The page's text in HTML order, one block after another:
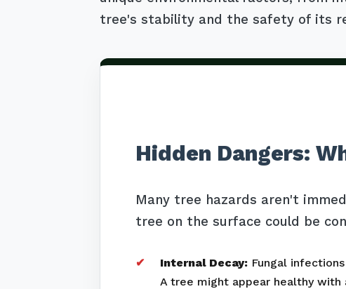
tree's stability and the safety of its
Hidden Dangers:
Many tree hazards aren't
tree on the surface could be
Internal Decay: Fungal
A tree might appear healthy with